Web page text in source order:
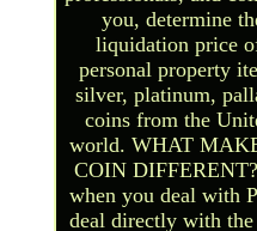
you, determine
liquidation price
personal property
silver, platinum,
coins from the
world. WHAT
COIN
when you deal with
deal directly with the